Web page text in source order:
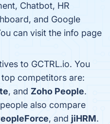
Chatbot, HR
and Google
can visit the info page
to GCTRL.io. You
competitors are:
, and Zoho People.
also compare
, and jiHRM.